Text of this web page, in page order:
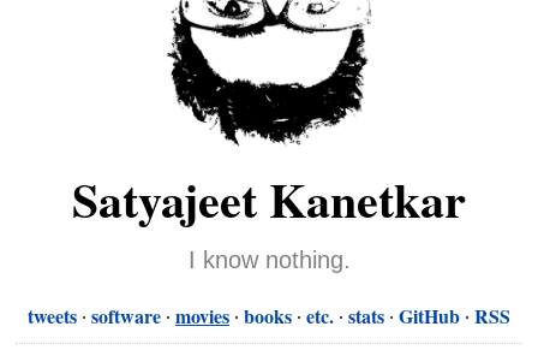
Satyajeet Kanetkar
I know nothing.
tweets software movies books etc. stats GitHub RSS